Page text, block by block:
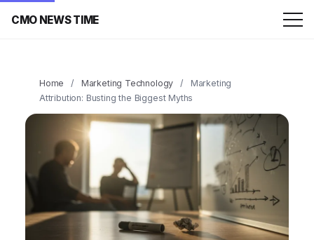
CMO NEWS TIME
Home / Marketing Technology /
Marketing
Attribution: Busting the Biggest Myths